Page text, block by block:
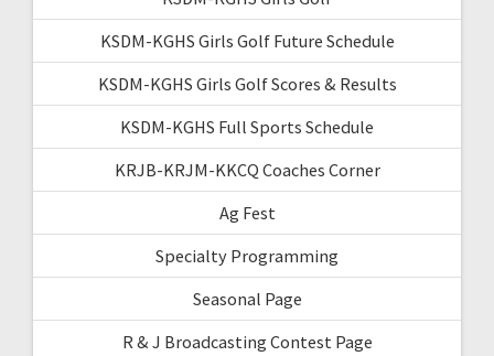
KSDM-KGHS Girls Golf Future Schedule
KSDM-KGHS Girls Golf Scores & Results
KSDM-KGHS Full Sports Schedule
KRJB-KRJM-KKCQ Coaches Corner
Ag Fest
Specialty Programming
Seasonal Page
R & J Broadcasting Contest Page